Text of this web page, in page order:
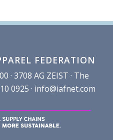
FEDERATION
· 3708 AG ZEIST · The
0925 · info@iafnet.com